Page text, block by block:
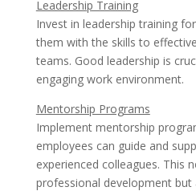
Leadership Training
Invest in leadership training
them with the skills to
teams. Good leadership is
engaging work environment.
Mentorship Programs
Implement mentorship
employees can guide and
experienced colleagues. This
professional development but